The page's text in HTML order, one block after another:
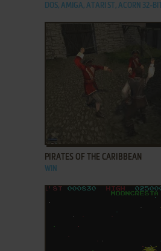
DOS, AMIGA, ATARI ST, ACORN 32-BIT
PIRATES OF THE CARIBBEAN
WIN